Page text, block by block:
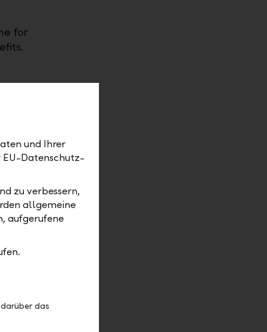
for
rate now.
und Ihrer
EU-Datenschutz-
zu verbessern,
allgemeine
aufgerufene
das